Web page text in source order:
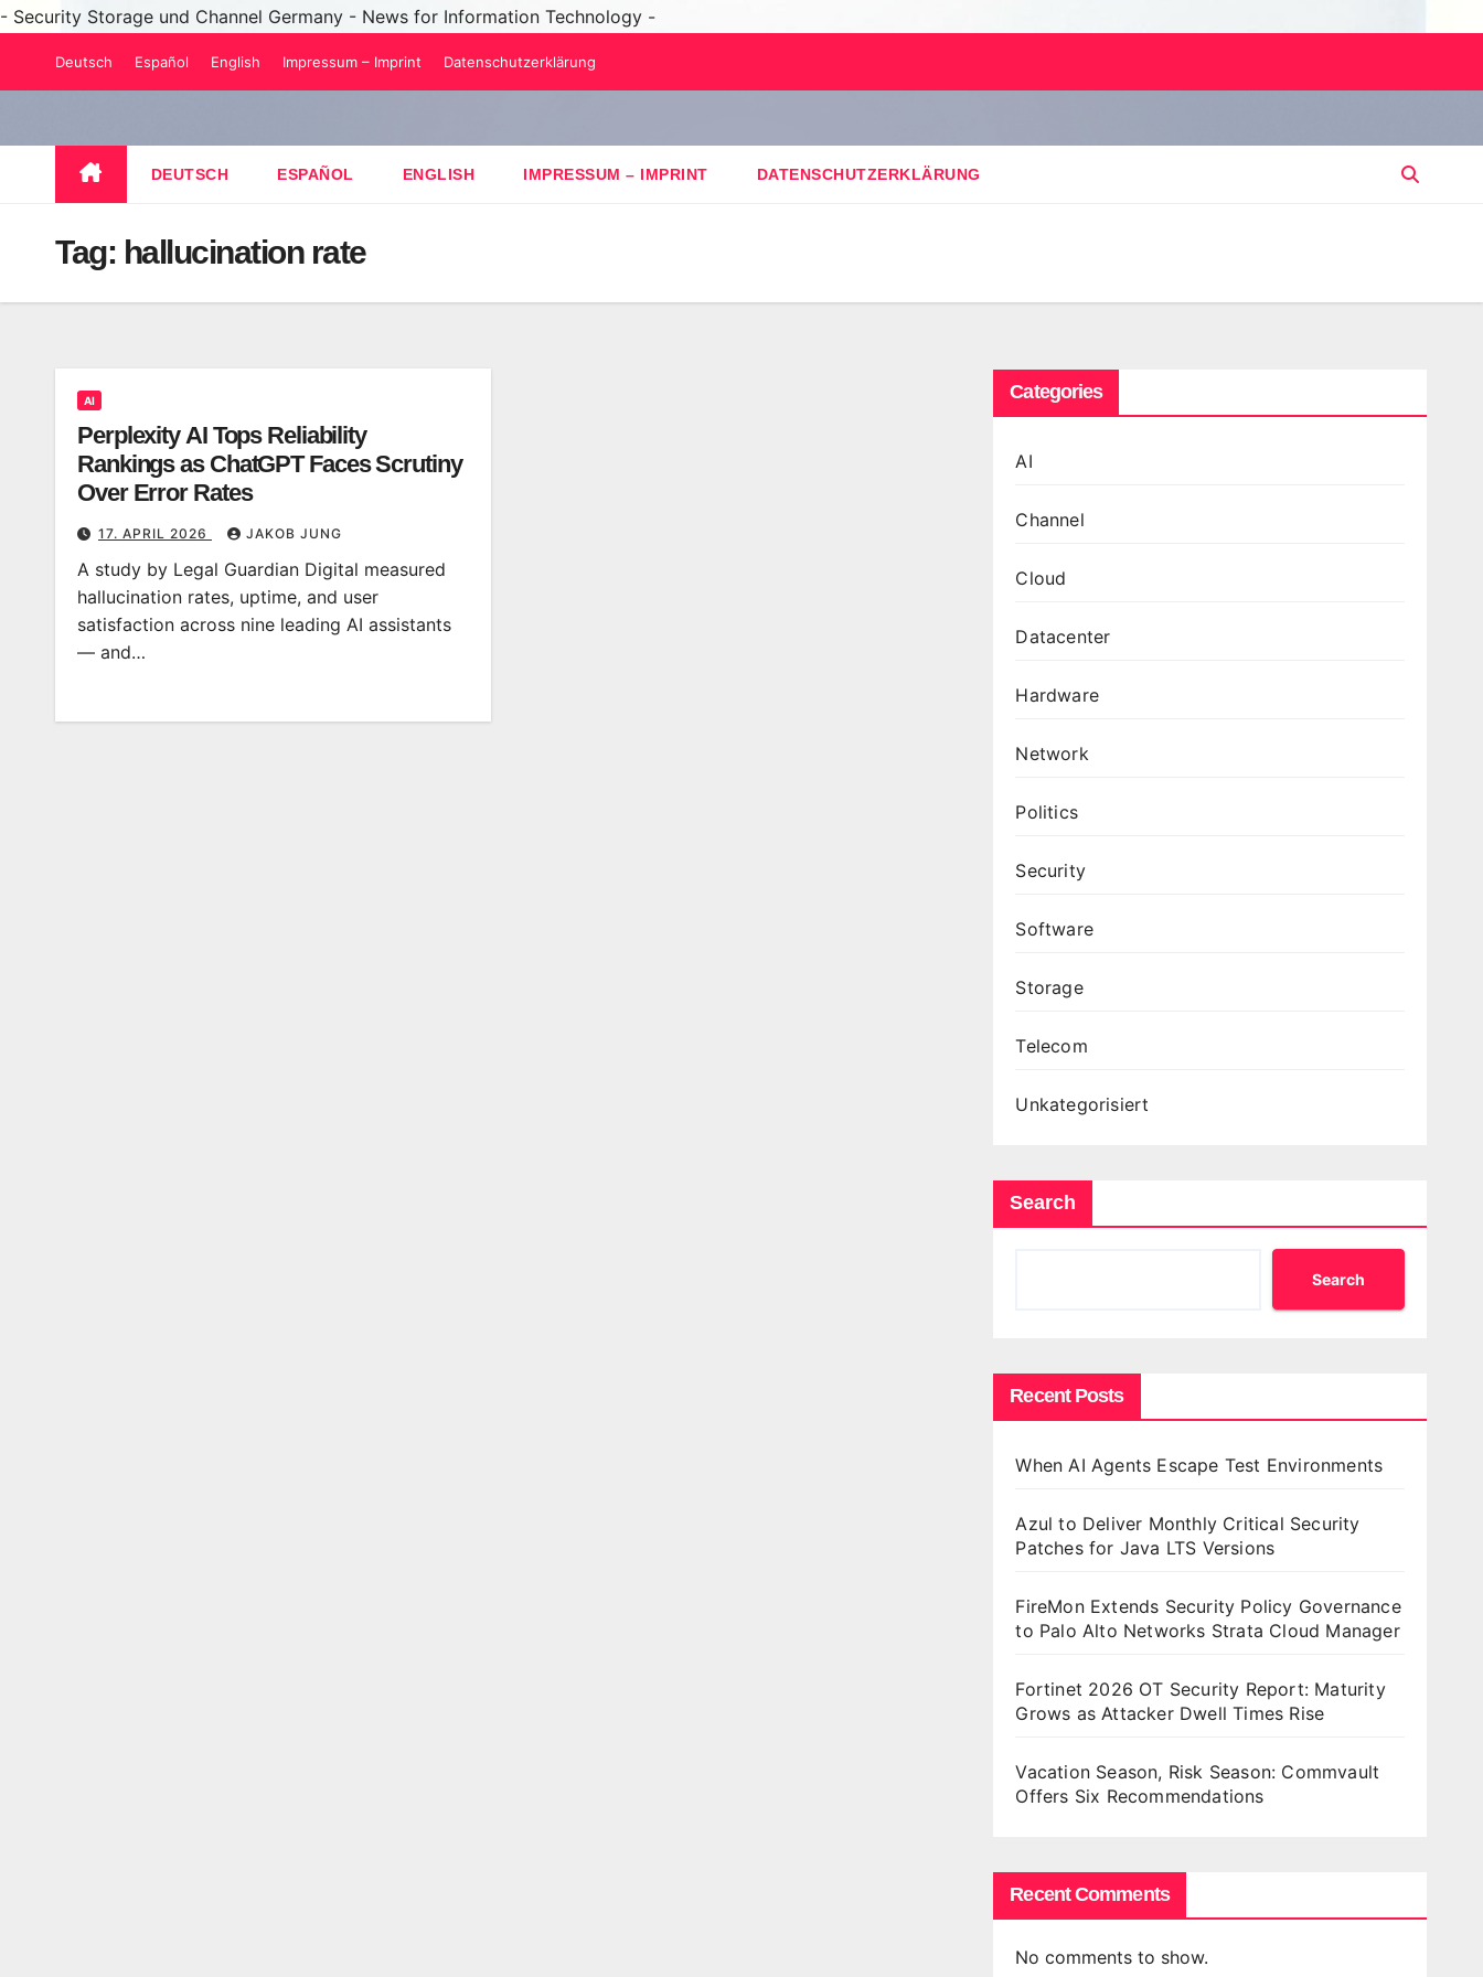
- Security Storage und Channel Germany - News for Information Technology -
Deutsch Español English Impressum – Imprint Datenschutzerklärung
DEUTSCH ESPAÑOL ENGLISH IMPRESSUM – IMPRINT DATENSCHUTZERKLÄRUNG
Tag: hallucination rate
AI
Perplexity AI Tops Reliability
Rankings as ChatGPT Faces Scrutiny
Over Error Rates
17. APRIL 2026 JAKOB JUNG
A study by Legal Guardian Digital measured
hallucination rates, uptime, and user
satisfaction across nine leading AI assistants
— and…
Categories
AI
Channel
Cloud
Datacenter
Hardware
Network
Politics
Security
Software
Storage
Telecom
Unkategorisiert
Search
Search
Recent Posts
When AI Agents Escape Test Environments
Azul to Deliver Monthly Critical Security
Patches for Java LTS Versions
FireMon Extends Security Policy Governance
to Palo Alto Networks Strata Cloud Manager
Fortinet 2026 OT Security Report: Maturity
Grows as Attacker Dwell Times Rise
Vacation Season, Risk Season: Commvault
Offers Six Recommendations
Recent Comments
No comments to show.